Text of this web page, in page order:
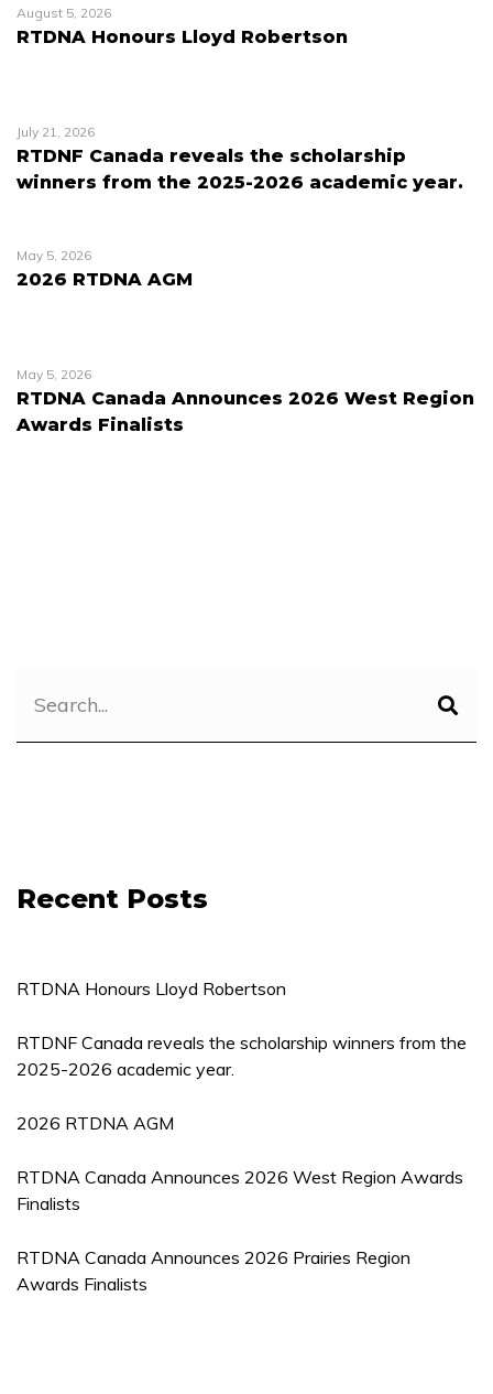
August 5, 2026
RTDNA Honours Lloyd Robertson
July 21, 2026
RTDNF Canada reveals the scholarship
winners from the 2025-2026 academic year.
May 5, 2026
2026 RTDNA AGM
May 5, 2026
RTDNA Canada Announces 2026 West Region
Awards Finalists
Recent Posts
RTDNA Honours Lloyd Robertson
RTDNF Canada reveals the scholarship winners from the
2025-2026 academic year.
2026 RTDNA AGM
RTDNA Canada Announces 2026 West Region Awards
Finalists
RTDNA Canada Announces 2026 Prairies Region
Awards Finalists